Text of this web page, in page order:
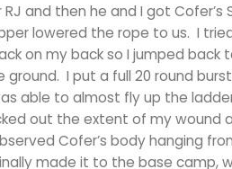
and then he and I got Cofer’s
lowered the rope to us. I
on my back so I jumped back
I put a full 20 round
able to almost fly up the
out the extent of my wound
Cofer’s body hanging
made it to the base camp,